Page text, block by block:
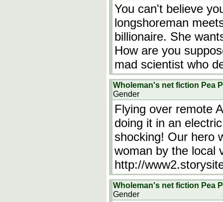
You can't believe
longshoreman
billionaire. She
How are you
mad scientist who
Wholeman's net fiction Pea
Gender
Flying over remote
doing it in an
shocking! Our hero
woman by the local
http://
Wholeman's net fiction Pea
Gender